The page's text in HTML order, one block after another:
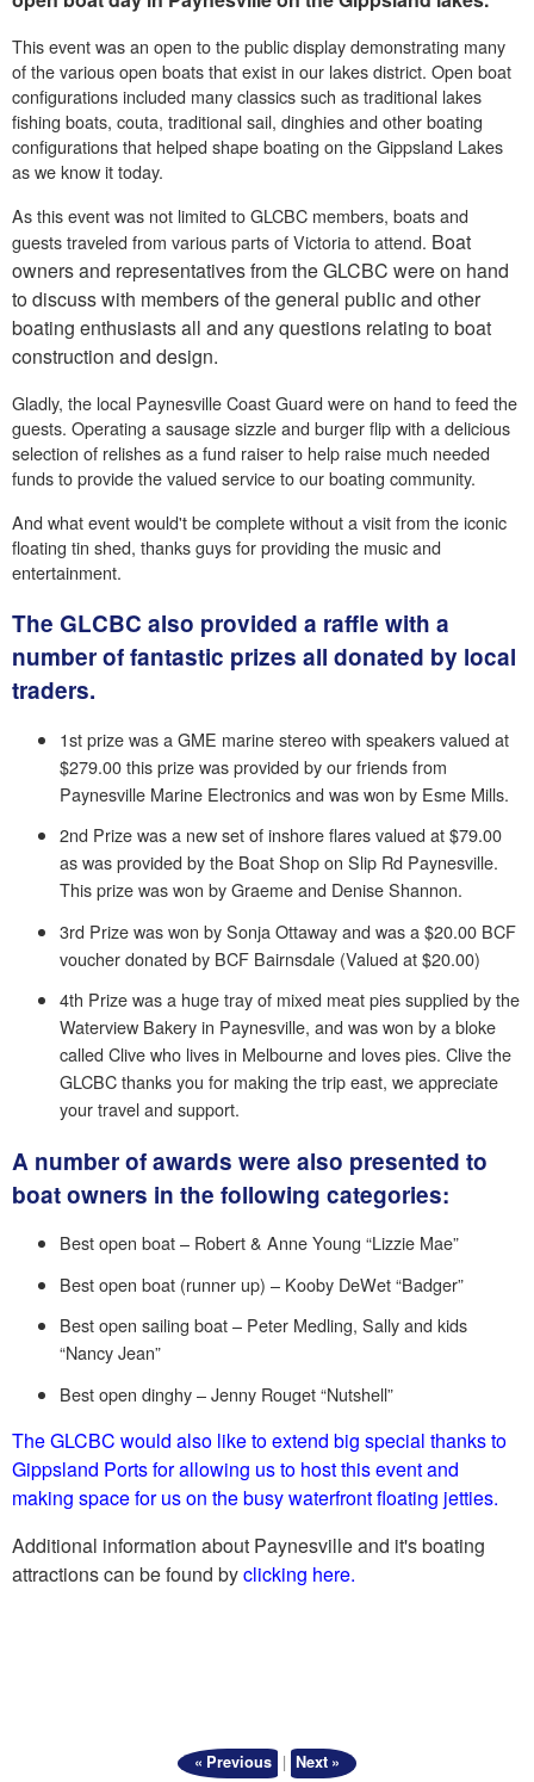
This event was an open to the public display demonstrating many
of the various open boats that exist in our lakes district. Open boat
configurations included many classics such as traditional lakes
fishing boats, couta, traditional sail, dinghies and other boating
configurations that helped shape boating on the Gippsland Lakes
as we know it today.
As this event was not limited to GLCBC members, boats and
guests traveled from various parts of Victoria to attend. Boat
owners and representatives from the GLCBC were on hand
to discuss with members of the general public and other
boating enthusiasts all and any questions relating to boat
construction and design.
Gladly, the local Paynesville Coast Guard were on hand to feed the
guests. Operating a sausage sizzle and burger flip with a delicious
selection of relishes as a fund raiser to help raise much needed
funds to provide the valued service to our boating community.
And what event would't be complete without a visit from the iconic
floating tin shed, thanks guys for providing the music and
entertainment.
The GLCBC also provided a raffle with a
number of fantastic prizes all donated by local
traders.
1st prize was a GME marine stereo with speakers valued at
$279.00 this prize was provided by our friends from
Paynesville Marine Electronics and was won by Esme Mills.
2nd Prize was a new set of inshore flares valued at $79.00
as was provided by the Boat Shop on Slip Rd Paynesville.
This prize was won by Graeme and Denise Shannon.
3rd Prize was won by Sonja Ottaway and was a $20.00 BCF
voucher donated by BCF Bairnsdale (Valued at $20.00)
4th Prize was a huge tray of mixed meat pies supplied by the
Waterview Bakery in Paynesville, and was won by a bloke
called Clive who lives in Melbourne and loves pies. Clive the
GLCBC thanks you for making the trip east, we appreciate
your travel and support.
A number of awards were also presented to
boat owners in the following categories:
Best open boat – Robert & Anne Young “Lizzie Mae”
Best open boat (runner up) – Kooby DeWet “Badger”
Best open sailing boat – Peter Medling, Sally and kids
“Nancy Jean”
Best open dinghy – Jenny Rouget “Nutshell”
The GLCBC would also like to extend big special thanks to
Gippsland Ports for allowing us to host this event and
making space for us on the busy waterfront floating jetties.
Additional information about Paynesville and it's boating
attractions can be found byclicking here.
« Previous | Next »